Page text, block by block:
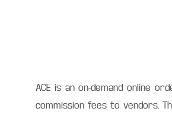
ACE is an on-demand online
commission fees to vendors.